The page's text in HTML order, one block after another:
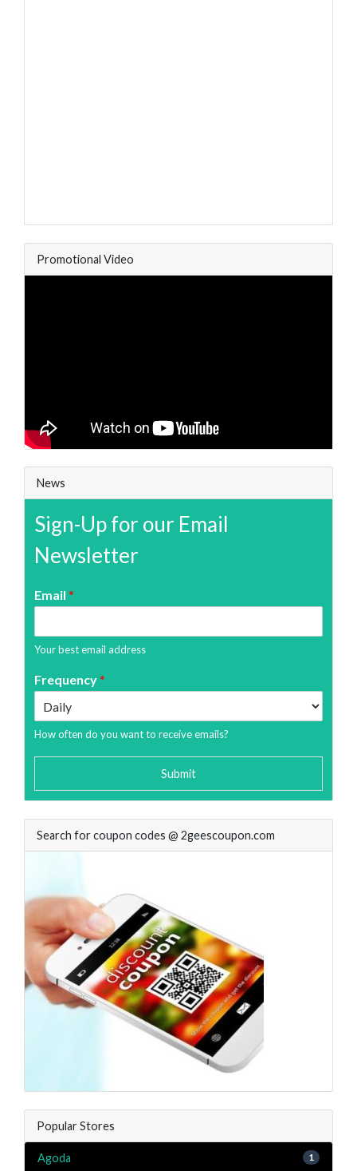
Promotional Video
News
Sign-Up for our Email
Newsletter
Email *
Your best email address
Frequency*
How often do you want to receive emails?
Submit
Search for coupon codes @ 2geescoupon.com
Popular Stores
Agoda 1